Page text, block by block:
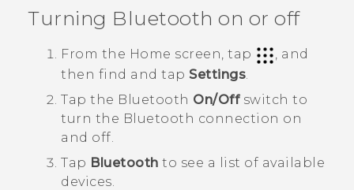
SUPPORT
HTC Devices & Accessories
Video Tutorials
BLOG
VIVERSE Blog
Turning Bluetooth on or off
From the Home screen, tap
, and
then find and tap Settings
Tap the Bluetooth On/Offswitch to
turn the Bluetooth connection on
and off.
Tap Bluetooth to see a list of available
devices.